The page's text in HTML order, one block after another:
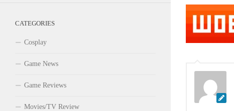
CATEGORIES
Cosplay
Game News
Game Reviews
Movies/TV Review